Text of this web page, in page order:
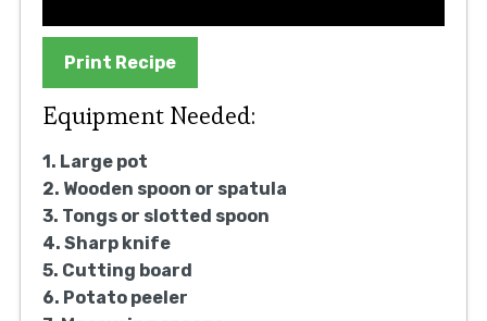
Print Recipe
Equipment Needed:
1. Large pot
2. Wooden spoon or spatula
3. Tongs or slotted spoon
4. Sharp knife
5. Cutting board
6. Potato peeler